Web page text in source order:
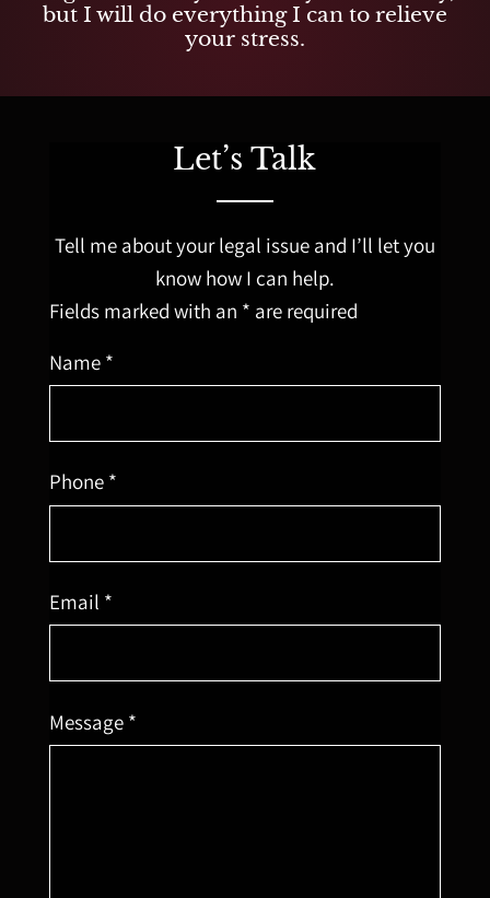
but I will do everything I can to relieve
your stress.
Let’s Talk
Tell me about your legal issue and I’ll let you
know how I can help.
Fields marked with an * are required
Name *
Phone *
Email *
Message *